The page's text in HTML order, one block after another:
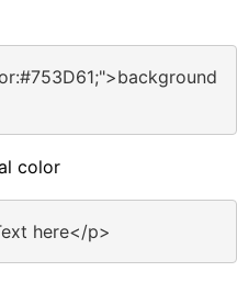
color
here</p>